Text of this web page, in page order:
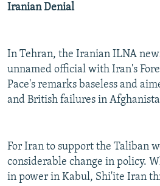
Iranian Denial
In Tehran, the Iranian ILNA
unnamed official with Iran's
Pace's remarks baseless and
and British failures in
For Iran to support the Taliban
considerable change in policy.
in power in Kabul, Shi'ite Iran